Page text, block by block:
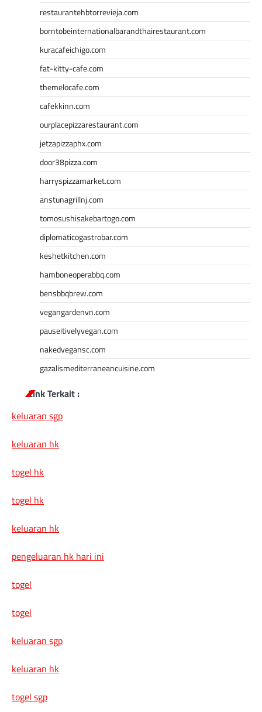
restaurantehbtorrevieja.com
borntobeinternationalbarandthairestaurant.com
kuracafeichigo.com
fat-kitty-cafe.com
themelocafe.com
cafekkinn.com
ourplacepizzarestaurant.com
jetzapizzaphx.com
door38pizza.com
harryspizzamarket.com
anstunagrillnj.com
tomosushisakebartogo.com
diplomaticogastrobar.com
keshetkitchen.com
hamboneoperabbq.com
bensbbqbrew.com
vegangardenvn.com
pauseitivelyvegan.com
nakedvegansc.com
gazalismediterraneancuisine.com
Link Terkait :
keluaran sgp
keluaran hk
togel hk
togel hk
keluaran hk
pengeluaran hk hari ini
togel
togel
keluaran sgp
keluaran hk
togel sgp